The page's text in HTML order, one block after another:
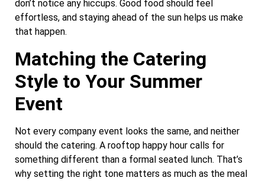
don’t notice any hiccups. Good food should feel
effortless, and staying ahead of the sun helps us make
that happen.
Matching the Catering
Style to Your Summer
Event
Not every company event looks the same, and neither
should the catering. A rooftop happy hour calls for
something different than a formal seated lunch. That’s
why setting the right tone matters as much as the meal